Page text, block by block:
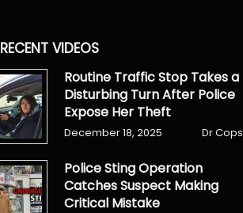
RECENT VIDEOS
Routine Traffic Stop Takes a
Disturbing Turn After Police
Expose Her Theft
December 18, 2025 Dr Cops
Police Sting Operation
Catches Suspect Making
Critical Mistake